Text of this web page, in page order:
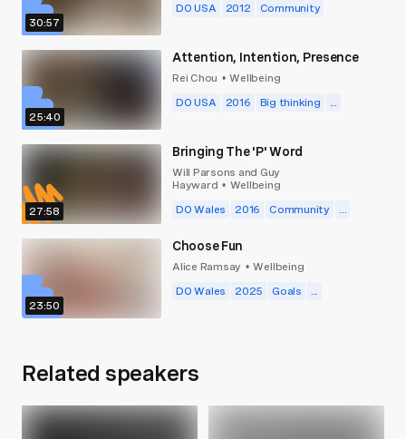
30:57
DO USA
2012 Community
25:40
Attention, Intention, Presence
Rei Chou • Wellbeing
DO USA
2016 Big thinking ...
27:58
Bringing The 'P' Word
Will Parsons and Guy
Hayward • Wellbeing
DO Wales
2016 Community ...
23:50
Choose Fun
Alice Ramsay • Wellbeing
DO Wales
2025 Goals ...
Related speakers